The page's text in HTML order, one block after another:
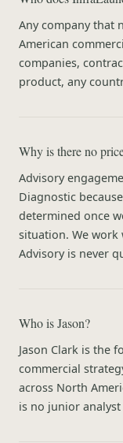
Any company that
American
companies,
product, any
Why is there no
Advisory
Diagnostic
determined once
situation. We
Advisory is never
Who is Jason?
Jason Clark is the
commercial
across North
is no junior analyst